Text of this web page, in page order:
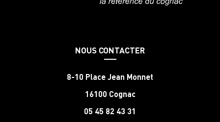
NOUS CONTACTER
8-10 Place Jean Monnet
16100 Cognac
05 45 82 43 31